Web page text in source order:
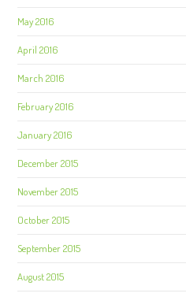
May 2016
April 2016
March 2016
February 2016
January 2016
December 2015
November 2015
October 2015
September 2015
August 2015